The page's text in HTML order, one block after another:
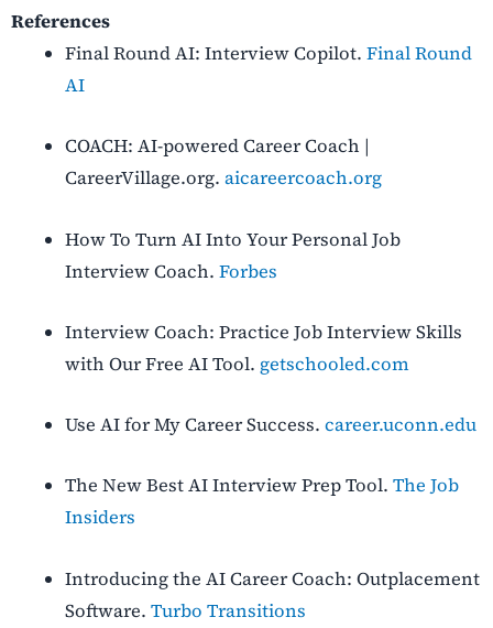
References
Final Round AI: Interview Copilot.Final Round
AI
COACH: AI-powered Career Coach |
CareerVillage.org.aicareercoach.org
How To Turn AI Into Your Personal Job
Interview Coach.Forbes
Interview Coach: Practice Job Interview Skills
with Our Free AI Tool. getschooled.com
Use AI for My Career Success.career.uconn.edu
The New Best AI Interview Prep Tool.The Job
Insiders
Introducing the AI Career Coach: Outplacement
Software.Turbo Transitions